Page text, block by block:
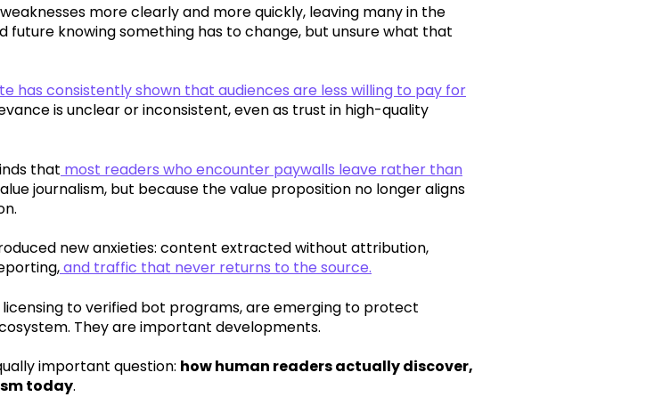
more clearly and more quickly, leaving many in the
future knowing something has to change, but unsure what that
has consistently shown that audiences are less willing to pay for
is unclear or inconsistent, even as trust in high-quality
that most readers who encounter paywalls leave rather than
journalism, but because the value proposition no longer aligns
new anxieties: content extracted without attribution,
and traffic that never returns to the source.
to verified bot programs, are emerging to protect
They are important developments.
important question: how human readers actually discover,
today.